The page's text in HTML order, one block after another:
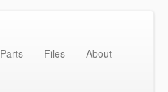
Parts Files
About